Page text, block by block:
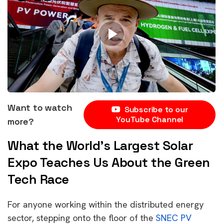
Want to watch
more?
Subscribe to our
YouTube Channel
What the World’s Largest Solar
Expo Teaches Us About the Green
Tech Race
For anyone working within the distributed energy
sector, stepping onto the floor of the SNEC PV